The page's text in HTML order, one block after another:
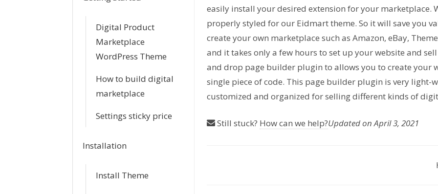
Digital Product
Marketplace
WordPress Theme
How to build digital
marketplace
Settings sticky price
Installation
Install Theme
easily install your desired extension for your marketplace.
properly styled for our Eidmart theme. So it will save you
create your own marketplace such as Amazon, eBay,
and it takes only a few hours to set up your website and
and drop page builder plugin to allows you to create your
single piece of code. This page builder plugin is very light-
customized and organized for selling different kinds of
Still stuck? How can we help?Updated on April 3, 2021